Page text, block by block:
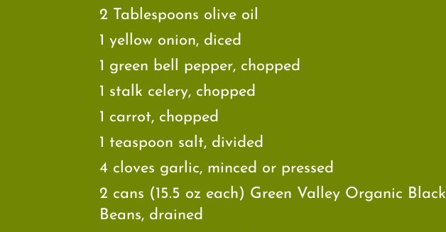
2 Tablespoons olive oil
1 yellow onion, diced
1 green bell pepper, chopped
1 stalk celery, chopped
1 carrot, chopped
1 teaspoon salt, divided
4 cloves garlic, minced or pressed
2 cans (15.5 oz each) Green Valley Organic Black
Beans, drained